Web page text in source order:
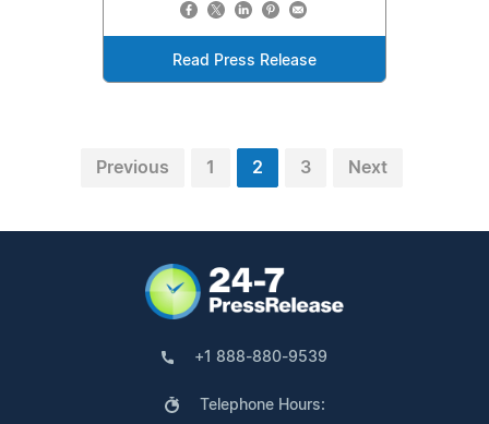
Read Press Release
Previous 1 2 3 Next
+1 888-880-9539
Telephone Hours: